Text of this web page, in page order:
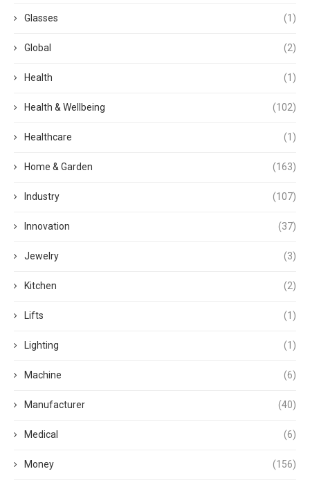
Glasses (1)
Global (2)
Health (1)
Health & Wellbeing (102)
Healthcare (1)
Home & Garden (163)
Industry (107)
Innovation (37)
Jewelry (3)
Kitchen (2)
Lifts (1)
Lighting (1)
Machine (6)
Manufacturer (40)
Medical (6)
Money (156)